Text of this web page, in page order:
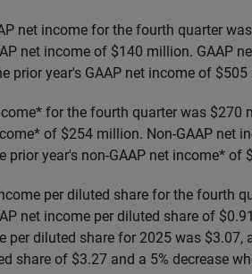
net income for the fourth quarter
net income of $140 million. GAAP
prior year's GAAP net income of
for the fourth quarter was
of $254 million. Non-GAAP net
prior year's non-GAAP net income* of
per diluted share for the fourth
net income per diluted share of
per diluted share for 2025 was $3.07,
share of $3.27 and a 5% decrease